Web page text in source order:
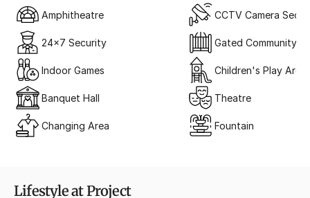
Amphitheatre
24x7 Security
Indoor Games
Banquet Hall
Changing Area
CCTV Camera
Gated Community
Children's Play Area
Theatre
Fountain
Lifestyle at Project